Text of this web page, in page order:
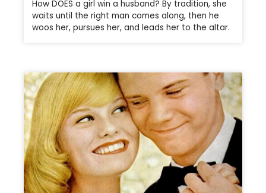
How DOES a girl win a husband? By tradition, she
waits until the right man comes along, then he
woos her, pursues her, and leads her to the altar.